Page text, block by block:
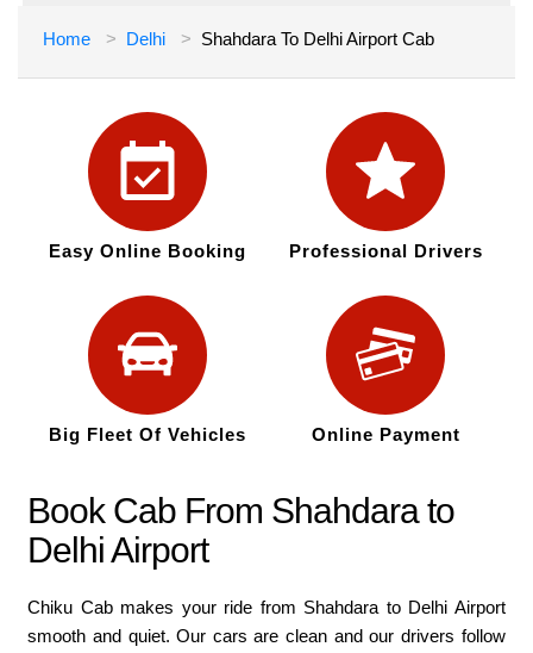
Home Delhi Shahdara To Delhi Airport Cab
Easy Online Booking Professional Drivers
Big Fleet Of Vehicles Online Payment
Book Cab From Shahdara to
Delhi Airport
Chiku Cab makes your ride from Shahdara to Delhi Airport
smooth and quiet. Our cars are clean and our drivers follow